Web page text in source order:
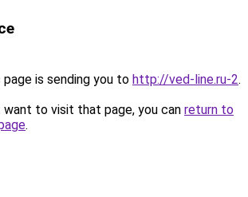
page is sending you to http://ved-line.ru-2.
to visit that page, you can return to
.